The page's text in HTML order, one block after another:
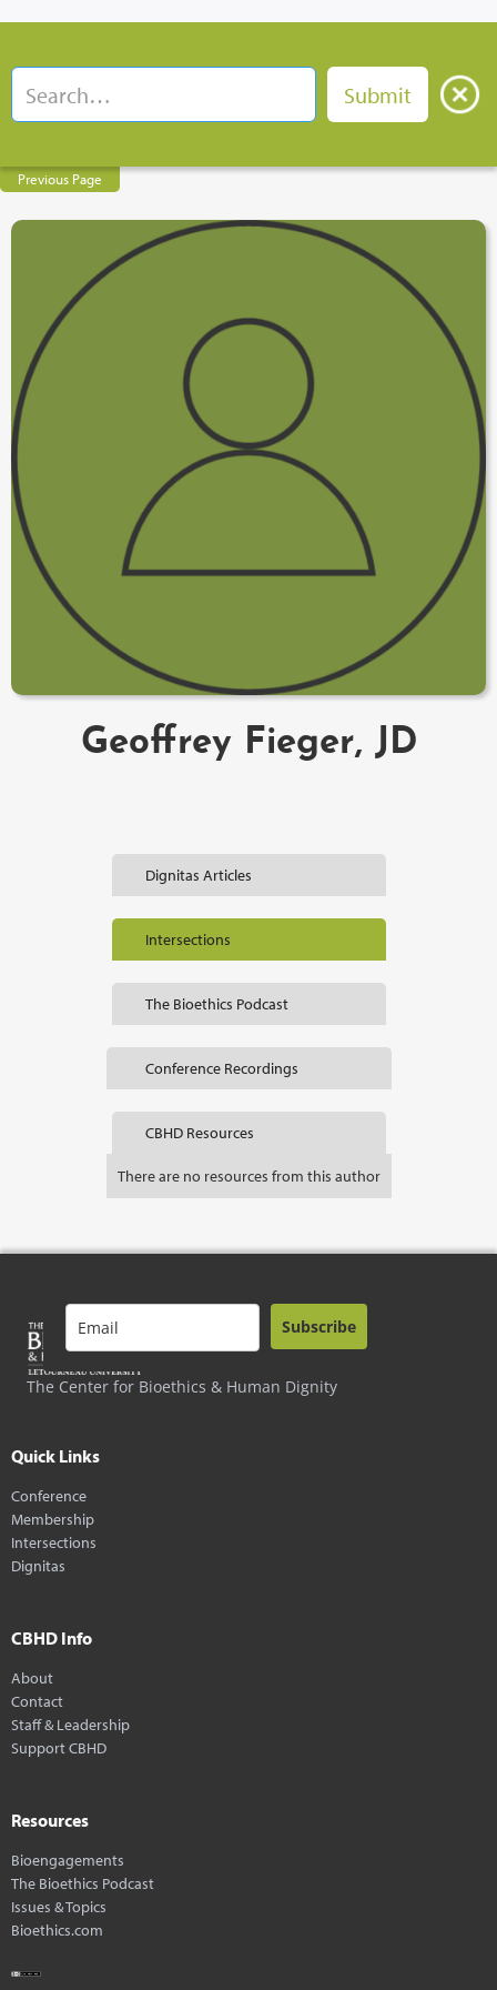
Previous Page
Geoffrey Fieger, JD
Dignitas Articles
Intersections
The Bioethics Podcast
Conference Recordings
CBHD Resources
There are no resources from this author
The Center for Bioethics & Human Dignity
Subscribe
Quick Links
Conference
Membership
Intersections
Dignitas
CBHD Info
About
Contact
Staff & Leadership
Support CBHD
Resources
Bioengagements
The Bioethics Podcast
Issues & Topics
Bioethics.com